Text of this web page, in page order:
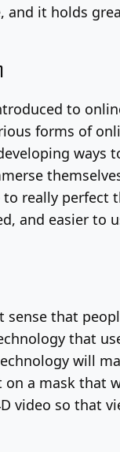
and it holds
to
forms of
ways
really perfect
and easier to
sense that
that
will
a mask that
video so that